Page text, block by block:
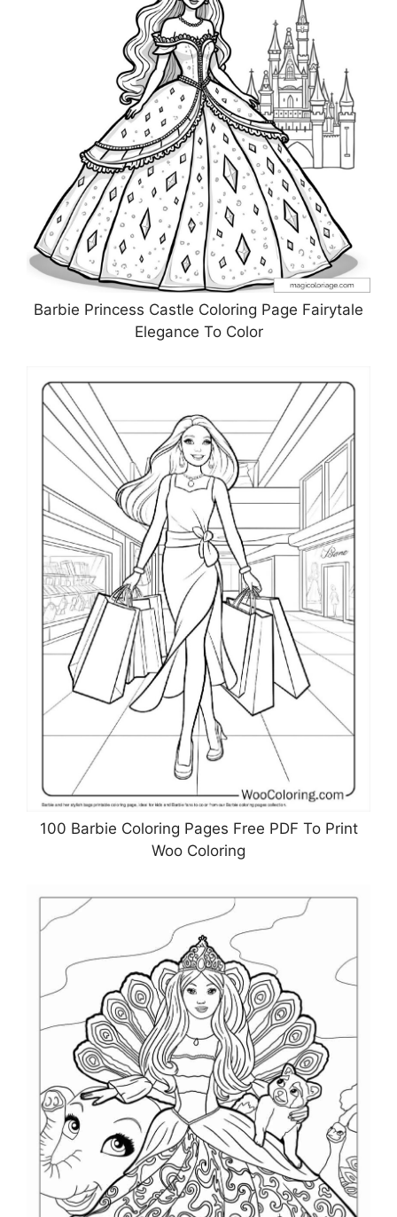
Barbie Princess Castle Coloring Page Fairytale
Elegance To Color
100 Barbie Coloring Pages Free PDF To Print
Woo Coloring